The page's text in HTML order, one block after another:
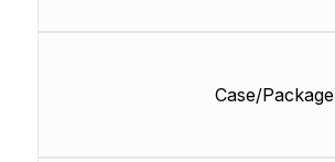
Case/Package